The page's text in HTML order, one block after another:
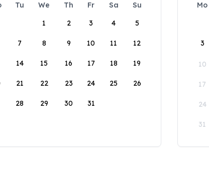
Tu We Th Fr Sa
Su
1
2 3 4 5
7 8 9 10 11 12
14 15 16 17 18 19
21 22 23 24 25 26
28 29 30 31
Mo
3
10
17
24
31